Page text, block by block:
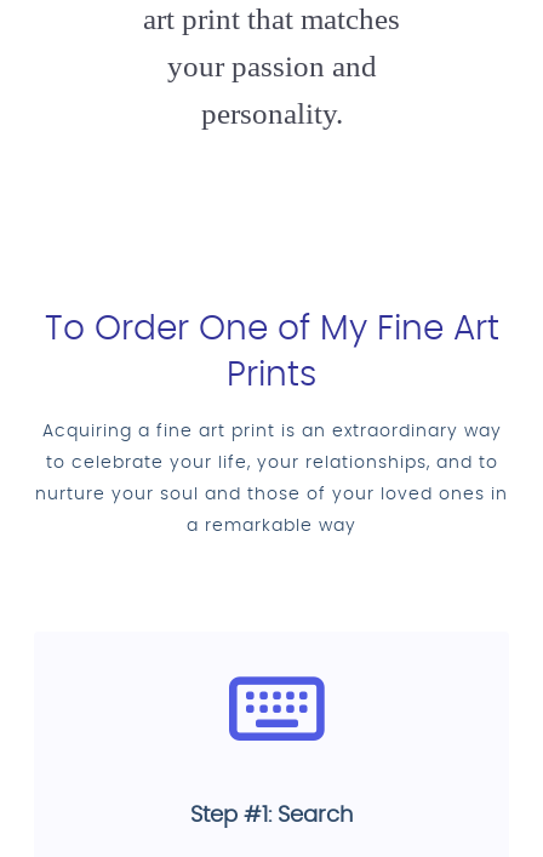
art print that matches
your passion and
personality.
To Order One of My Fine Art
Prints
Acquiring a fine art print is an extraordinary way
to celebrate your life, your relationships, and to
nurture your soul and those of your loved ones in
a remarkable way
Step #1: Search